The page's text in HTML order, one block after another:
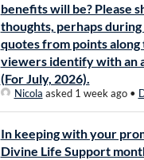
benefits will be? Please
thoughts, perhaps
quotes from points along
viewers identify with an
(For July, 2026).
Nicola asked 1 week ago•
In keeping with your
Divine Life Support